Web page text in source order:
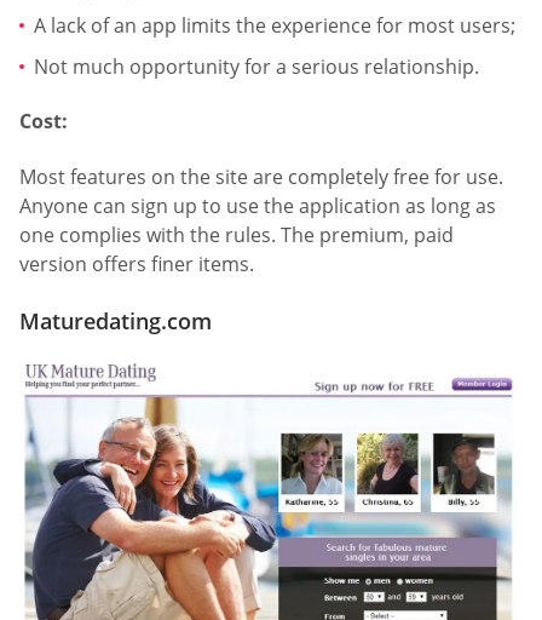
A lack of an app limits the experience for most users;
Not much opportunity for a serious relationship.
Cost:
Most features on the site are completely free for use.
Anyone can sign up to use the application as long as
one complies with the rules. The premium, paid
version offers finer items.
Maturedating.com